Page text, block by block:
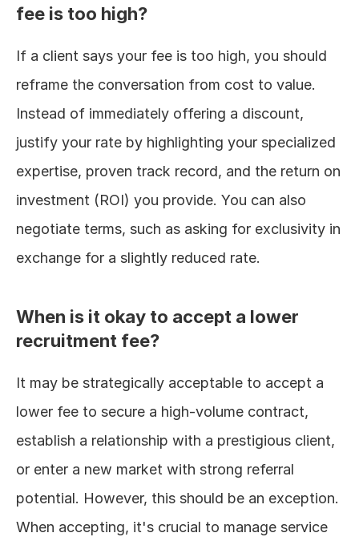
fee is too high?
If a client says your fee is too high, you should
reframe the conversation from cost to value.
Instead of immediately offering a discount,
justify your rate by highlighting your specialized
expertise, proven track record, and the return on
investment (ROI) you provide. You can also
negotiate terms, such as asking for exclusivity in
exchange for a slightly reduced rate.
When is it okay to accept a lower
recruitment fee?
It may be strategically acceptable to accept a
lower fee to secure a high-volume contract,
establish a relationship with a prestigious client,
or enter a new market with strong referral
potential. However, this should be an exception.
When accepting, it's crucial to manage service